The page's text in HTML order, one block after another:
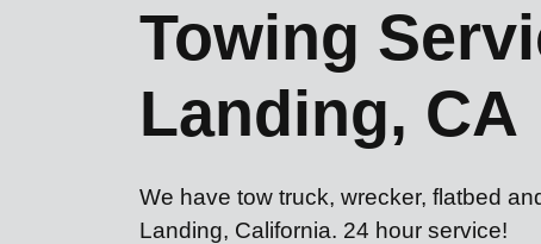
Towing
Landing, CA
We have tow truck, wrecker, flatbed
Landing, California. 24 hour service!